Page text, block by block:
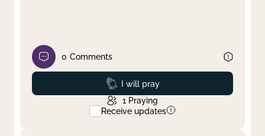
0 Comments
Prayed
I will pray
1 Praying
Receive updates